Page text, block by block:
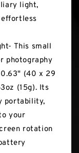
light,
This small
photography
0.63" (40 x 29
(15g). Its
portability,
your
rotation